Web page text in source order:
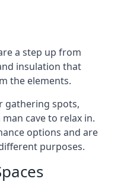
a step up from
insulation that
the elements.
gathering spots,
cave to relax in.
options and are
purposes.